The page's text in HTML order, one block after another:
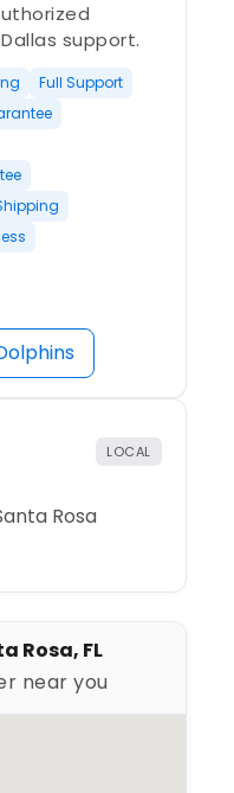
support.
Full Support
LOCAL
Rosa
Rosa, FL
near you